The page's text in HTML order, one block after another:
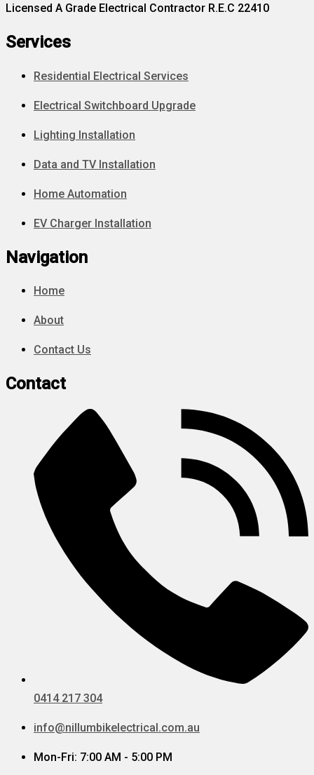
Licensed A Grade Electrical Contractor R.E.C 22410
Services
Residential Electrical Services
Electrical Switchboard Upgrade
Lighting Installation
Data and TV Installation
Home Automation
EV Charger Installation
Navigation
Home
About
Contact Us
Contact
0414 217 304
info@nillumbikelectrical.com.au
Mon-Fri: 7:00 AM - 5:00 PM